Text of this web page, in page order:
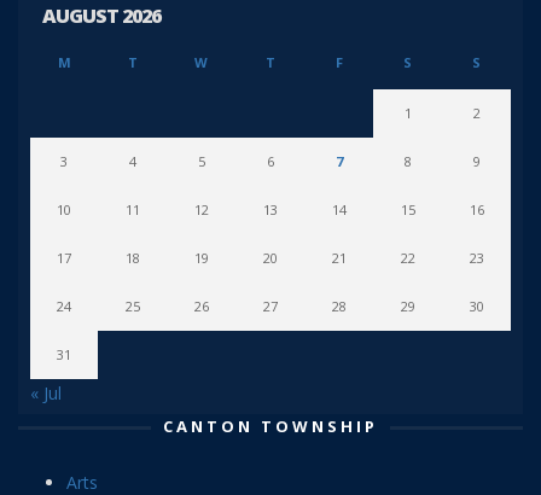
AUGUST 2026
M T W T F S S
1 2
3 4 5 6 7 8 9
10 11 12 13 14 15 16
17 18 19 20 21 22 23
24 25 26 27 28 29 30
31
« Jul
CANTON TOWNSHIP
Arts